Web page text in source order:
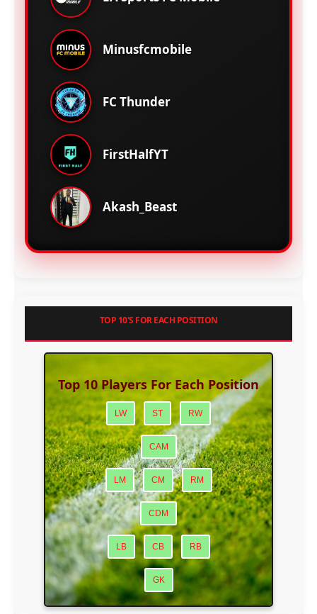
Minusfcmobile
FC Thunder
FirstHalfYT
Akash_Beast
TOP 10'S FOR EACH POSITION
Top 10 Players For Each Position
LW ST RW
CAM
LM CM RM
CDM
LB CB RB
GK